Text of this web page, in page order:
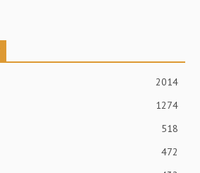
2014
1274
518
472